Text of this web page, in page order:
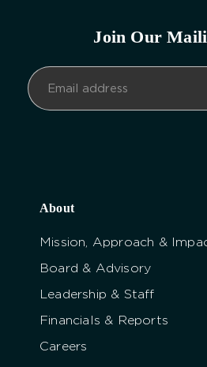
Join Our
About
Mission, Approach &
Board & Advisory
Leadership & Staff
Financials & Reports
Careers